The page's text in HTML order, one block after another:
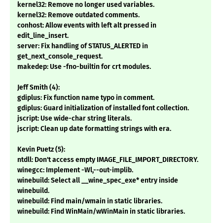
kernel32: Remove no longer used variables.
kernel32: Remove outdated comments.
conhost: Allow events with left alt pressed in
edit_line_insert.
server: Fix handling of STATUS_ALERTED in
get_next_console_request.
makedep: Use -fno-builtin for crt modules.
Jeff Smith (4):
gdiplus: Fix function name typo in comment.
gdiplus: Guard initialization of installed font collection.
jscript: Use wide-char string literals.
jscript: Clean up date formatting strings with era.
Kevin Puetz (5):
ntdll: Don't access empty IMAGE_FILE_IMPORT_DIRECTORY.
winegcc: Implement -Wl,--out-implib.
winebuild: Select all __wine_spec_exe* entry inside
winebuild.
winebuild: Find main/wmain in static libraries.
winebuild: Find WinMain/wWinMain in static libraries.